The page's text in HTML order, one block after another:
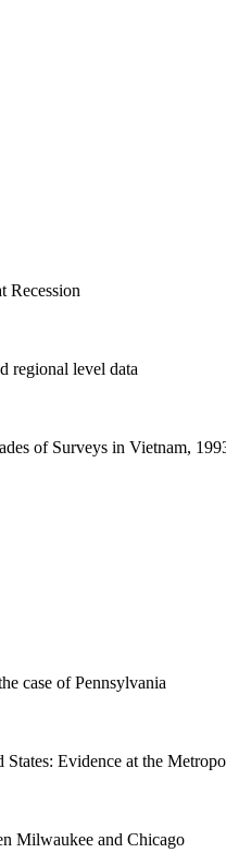
Recession
regional level data
of Surveys in Vietnam,
case of Pennsylvania
Evidence at the
Milwaukee and Chicago